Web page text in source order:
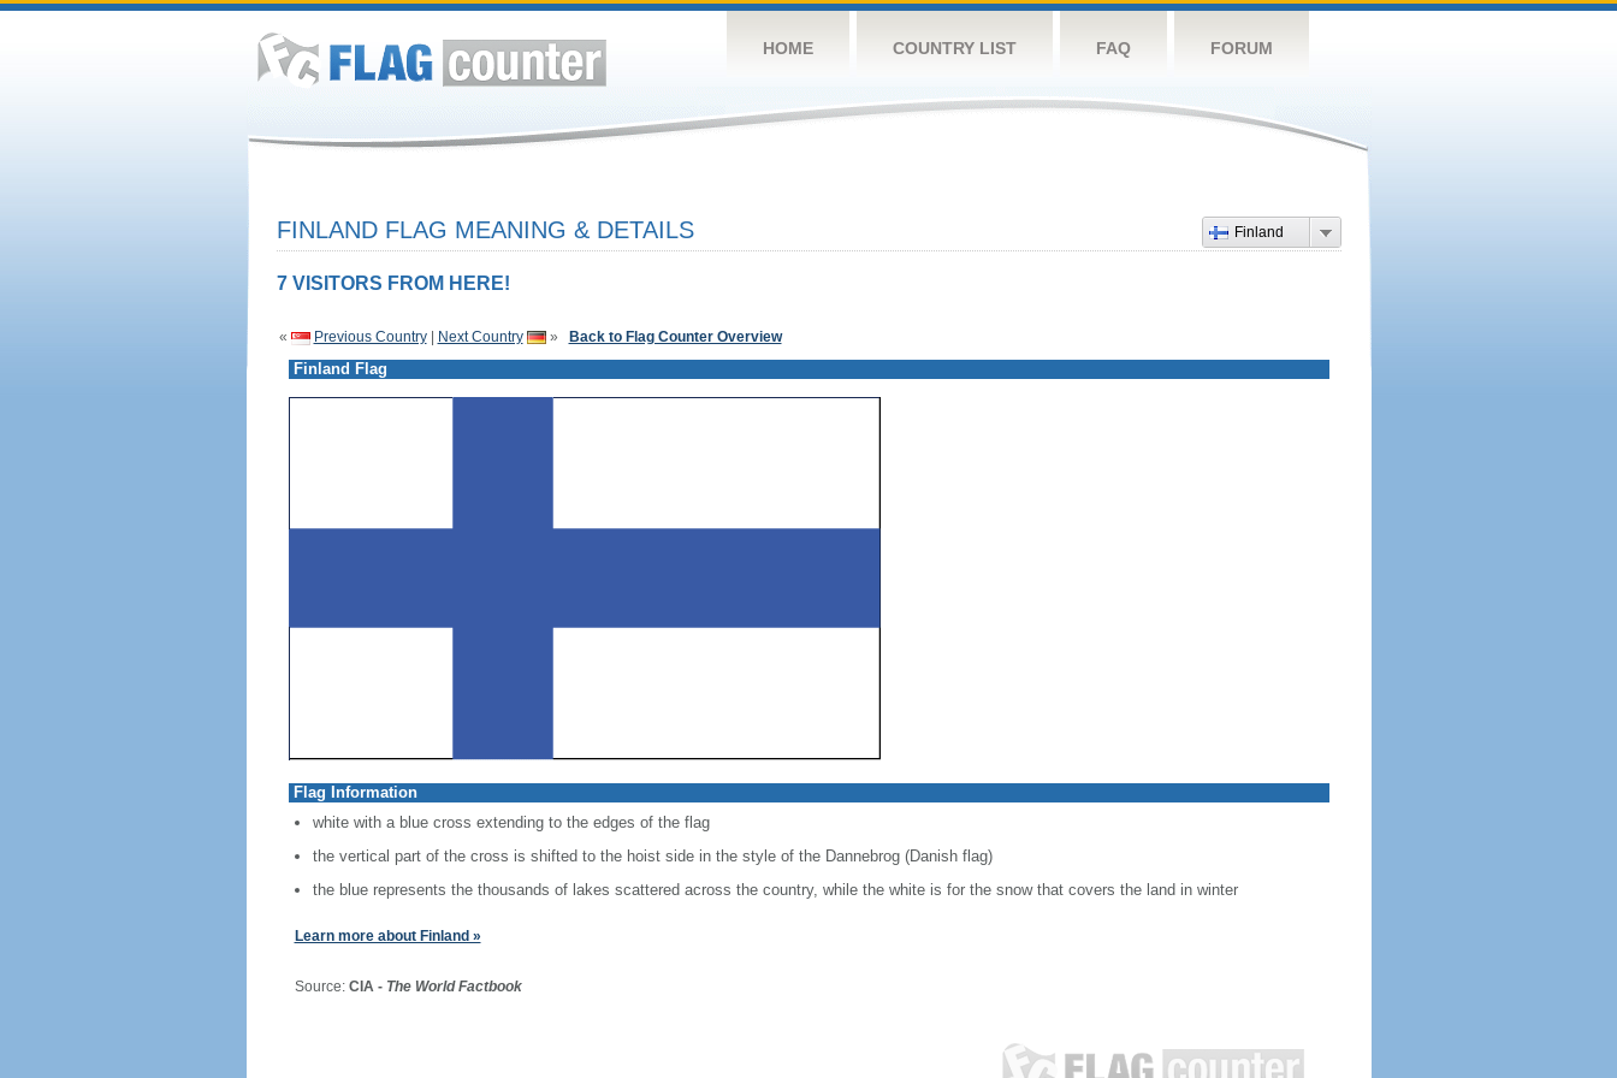
HOME COUNTRY LIST FAQ FORUM
Finland
FINLAND FLAG MEANING & DETAILS
7 VISITORS FROM HERE!
« Previous Country| Next Country » Back to Flag Counter Overview
Finland Flag
Flag Information
white with a blue cross extending to the edges of the flag
the vertical part of the cross is shifted to the hoist side in the style of the Dannebrog (Danish flag)
the blue represents the thousands of lakes scattered across the country, while the white is for the snow that covers the land in winter
Learn more about Finland »
Source: CIA - The World Factbook